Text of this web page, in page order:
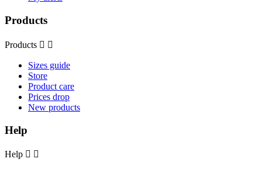
Products
Products  
Sizes guide
Store
Product care
Prices drop
New products
Help
Help  